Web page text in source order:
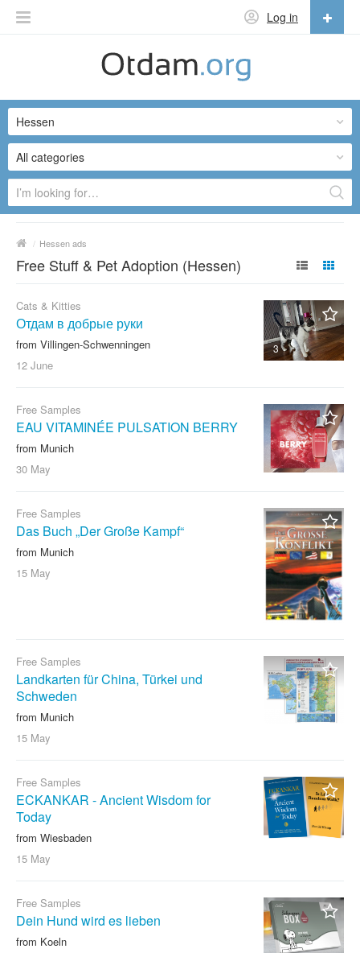
Log in
English
Русский
Українська
All categories
Hessen
/ Hessen ads
Free Stuff & Pet Adoption (Hessen)
3
Cats & Kitties
Отдам в добрые руки
from Villingen-Schwenningen
12 June
Free Samples
EAU VITAMINÉE PULSATION BERRY
from Munich
30 May
Free Samples
Das Buch „Der Große Kampf“
from Munich
15 May
Free Samples
Landkarten für China, Türkei und
Schweden
from Munich
15 May
Free Samples
ECKANKAR - Ancient Wisdom for
Today
from Wiesbaden
15 May
Free Samples
Dein Hund wird es lieben
from Koeln